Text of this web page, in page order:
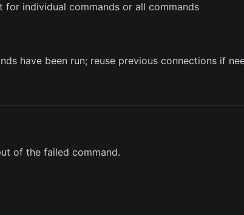
individual commands or all commands
have been run; reuse previous connections if
of the failed command.